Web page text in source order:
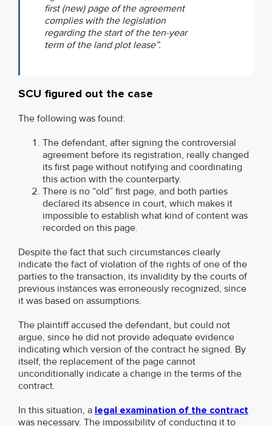
first (new) page of the agreement
complies with the legislation
regarding the start of the ten-year
term of the land plot lease”.
SCU figured out the case
The following was found:
The defendant, after signing the controversial
agreement before its registration, really changed
its first page without notifying and coordinating
this action with the counterparty.
There is no “old” first page, and both parties
declared its absence in court, which makes it
impossible to establish what kind of content was
recorded on this page.
Despite the fact that such circumstances clearly
indicate the fact of violation of the rights of one of the
parties to the transaction, its invalidity by the courts of
previous instances was erroneously recognized, since
it was based on assumptions.
The plaintiff accused the defendant, but could not
argue, since he did not provide adequate evidence
indicating which version of the contract he signed. By
itself, the replacement of the page cannot
unconditionally indicate a change in the terms of the
contract.
In this situation, a legal examination of the contract
was necessary. The impossibility of conducting it to